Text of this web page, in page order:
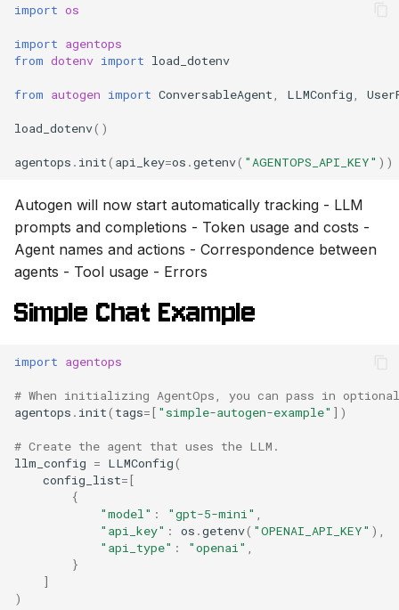
import os
import agentops
from dotenv import load_dotenv
from autogen import ConversableAgent, LLMConfig,
load_dotenv()
agentops . init( api_key=os .getenv( "AGENTOPS_API_KEY" ))
Autogen will now start automatically tracking - LLM
prompts and completions - Token usage and costs -
Agent names and actions - Correspondence between
agents - Tool usage - Errors
Simple Chat Example
import agentops
# When initializing AgentOps, you can pass in
agentops . init( tags= [ "simple-autogen-example" ])
# Create the agent that uses the LLM.
llm_config = LLMConfig(
config_list= [
{
"model" : "gpt-5-mini" ,
"api_key" : os .getenv( "OPENAI_API_KEY" ),
"api_type" : "openai" ,
}
]
)